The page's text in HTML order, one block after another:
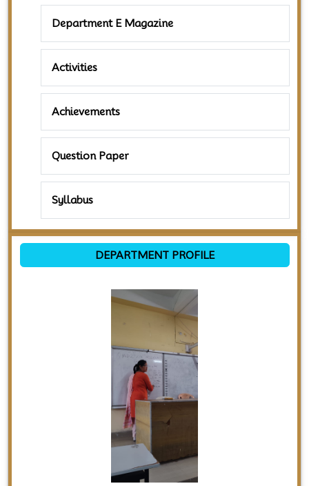
Department E Magazine
Activities
Achievements
Question Paper
Syllabus
DEPARTMENT PROFILE